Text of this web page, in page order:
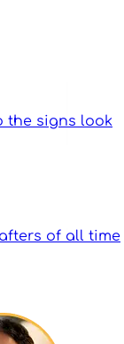
the signs look
of all time